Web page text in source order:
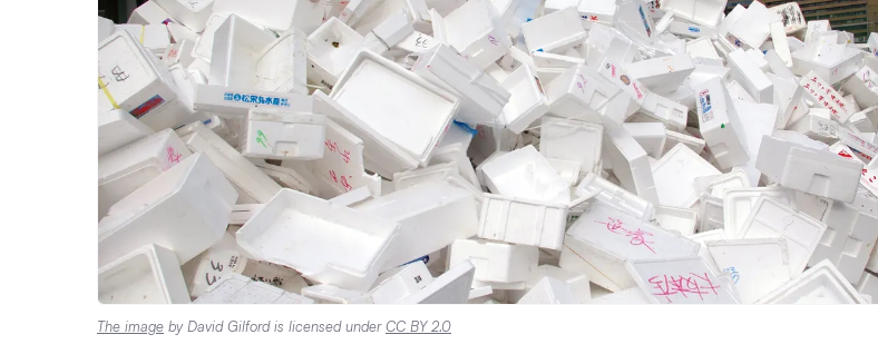
The image by David Gilford is licensed underCC BY 2.0